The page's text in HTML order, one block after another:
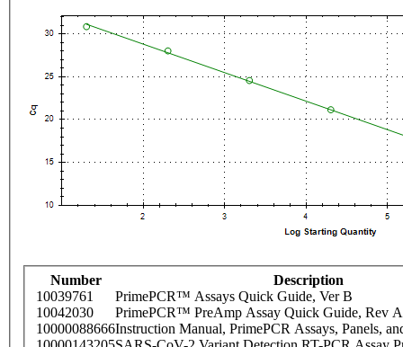
Number
Description
10039761
PrimePCR™ Assays Quick Guide, Ver B
10042030
PrimePCR™ PreAmp Assay Quick Guide, Rev A
10000088666Instruction Manual, PrimePCR Assays, Panels,